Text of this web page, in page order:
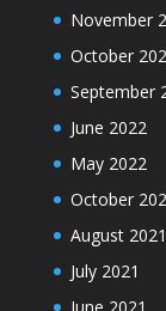
November
October
September
June 2022
May 2022
October
August 2021
July 2021
June 2021